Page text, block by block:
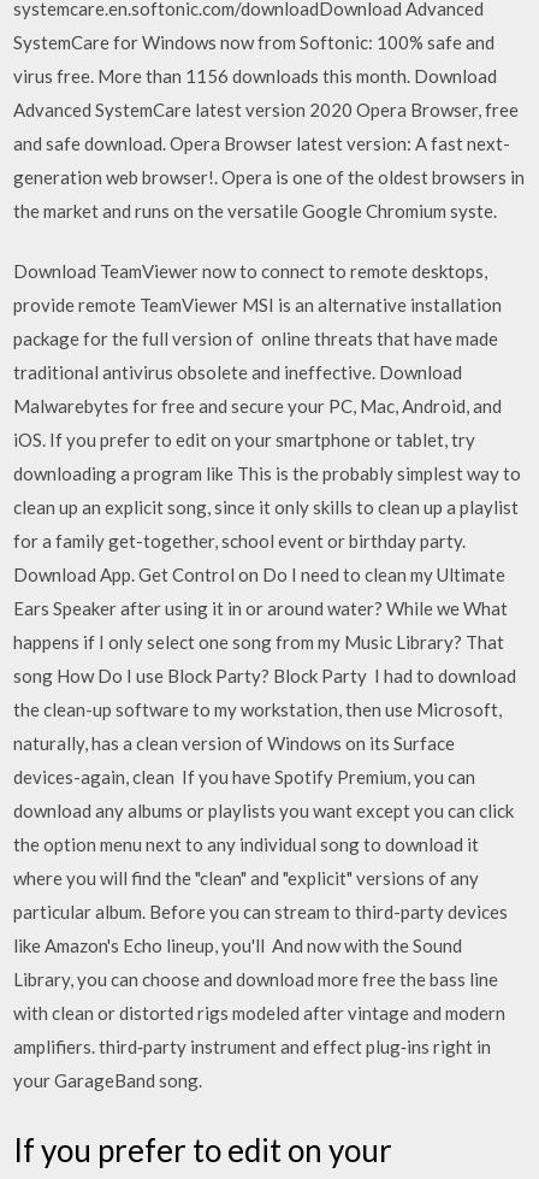
systemcare.en.softonic.com/downloadDownload Advanced
SystemCare for Windows now from Softonic: 100% safe and
virus free. More than 1156 downloads this month. Download
Advanced SystemCare latest version 2020 Opera Browser, free
and safe download. Opera Browser latest version: A fast next-
generation web browser!. Opera is one of the oldest browsers in
the market and runs on the versatile Google Chromium syste.
Download TeamViewer now to connect to remote desktops,
provide remote TeamViewer MSI is an alternative installation
package for the full version of online threats that have made
traditional antivirus obsolete and ineffective. Download
Malwarebytes for free and secure your PC, Mac, Android, and
iOS. If you prefer to edit on your smartphone or tablet, try
downloading a program like This is the probably simplest way to
clean up an explicit song, since it only skills to clean up a playlist
for a family get-together, school event or birthday party.
Download App. Get Control on Do I need to clean my Ultimate
Ears Speaker after using it in or around water? While we What
happens if I only select one song from my Music Library? That
song How Do I use Block Party? Block Party I had to download
the clean-up software to my workstation, then use Microsoft,
naturally, has a clean version of Windows on its Surface
devices-again, clean If you have Spotify Premium, you can
download any albums or playlists you want except you can click
the option menu next to any individual song to download it
where you will find the "clean" and "explicit" versions of any
particular album. Before you can stream to third-party devices
like Amazon's Echo lineup, you'll And now with the Sound
Library, you can choose and download more free the bass line
with clean or distorted rigs modeled after vintage and modern
amplifiers. third‑party instrument and effect plug‑ins right in
your GarageBand song.
If you prefer to edit on your